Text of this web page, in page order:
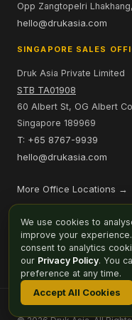
Opp Zangtopelri
hello@drukasia.com
SINGAPORE SALES
Druk Asia Private Limited
STB TA01908
60 Albert St, OG Albert
Singapore 189969
T: +65 8767-9939
hello@drukasia.com
More Office Locations →
AffiliateCareersSitemap
We use cookies to
improve your
consent to analytics
our Privacy Policy. You
preference at any time.
Accept All Cookies